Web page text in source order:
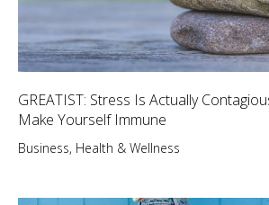
GREATIST: Stress Is Actually
Make Yourself Immune
Business, Health & Wellness